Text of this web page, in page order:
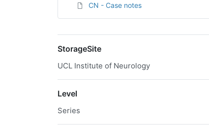
CN - Case notes
StorageSite
UCL Institute of Neurology
Level
Series